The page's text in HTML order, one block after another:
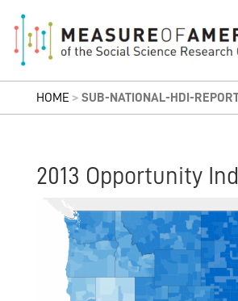
HOME > SUB-NATIONAL-HDI-
2013 Opportunity